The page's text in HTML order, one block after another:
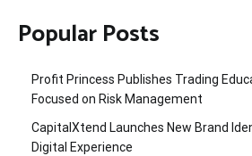
Popular Posts
Profit Princess Publishes Trading
Focused on Risk Management
CapitalXtend Launches New Brand
Digital Experience